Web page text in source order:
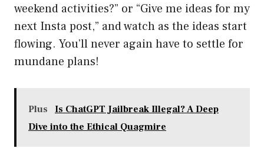
weekend activities?” or “Give me ideas for my
next Insta post,” and watch as the ideas start
flowing. You’ll never again have to settle for
mundane plans!
Plus
Is ChatGPT Jailbreak Illegal? A Deep
Dive into the Ethical Quagmire